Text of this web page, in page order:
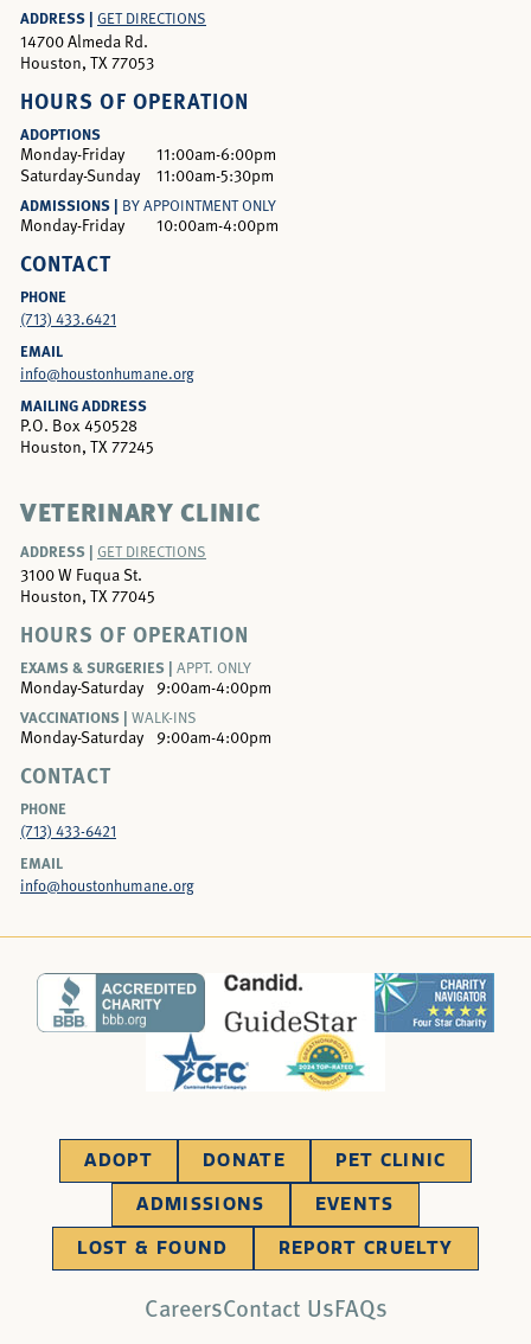
ADDRESS | GET DIRECTIONS
14700 Almeda Rd.
Houston, TX 77053
HOURS OF OPERATION
ADOPTIONS
Monday-Friday
11:00am-6:00pm
Saturday-Sunday
11:00am-5:30pm
ADMISSIONS | BY APPOINTMENT ONLY
Monday-Friday 10:00am-4:00pm
CONTACT
PHONE
(713) 433.6421
EMAIL
info@houstonhumane.org
MAILING ADDRESS
P.O. Box 450528
Houston, TX 77245
VETERINARY CLINIC
ADDRESS | GET DIRECTIONS
3100 W Fuqua St.
Houston, TX 77045
HOURS OF OPERATION
EXAMS & SURGERIES | APPT. ONLY
Monday-Saturday
9:00am-4:00pm
VACCINATIONS | WALK-INS
Monday-Saturday 9:00am-4:00pm
CONTACT
PHONE
(713) 433-6421
EMAIL
info@houstonhumane.org
ADOPT DONATE PET CLINIC
ADMISSIONS EVENTS
LOST & FOUND REPORT CRUELTY
CareersContact UsFAQs